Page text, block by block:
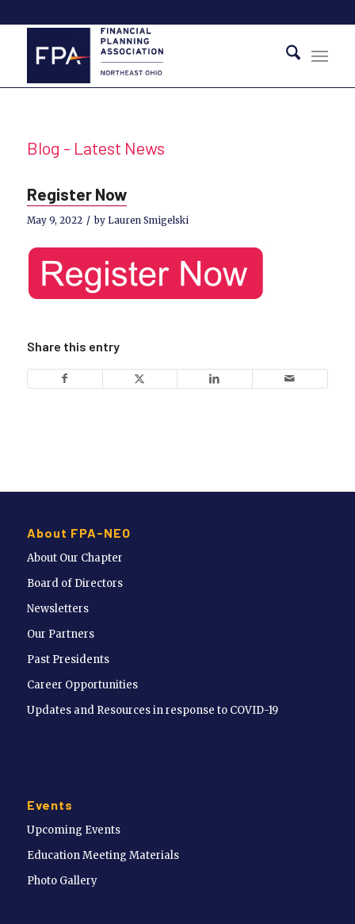
Blog - Latest News
Register Now
May 9, 2022 / by Lauren Smigelski
Share this entry
About FPA-NEO
About Our Chapter
Board of Directors
Newsletters
Our Partners
Past Presidents
Career Opportunities
Updates and Resources in response to COVID-19
Events
Upcoming Events
Education Meeting Materials
Photo Gallery